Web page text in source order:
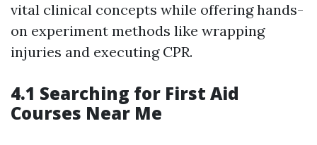
vital clinical concepts while offering hands-
on experiment methods like wrapping
injuries and executing CPR.
4.1 Searching for First Aid
Courses Near Me